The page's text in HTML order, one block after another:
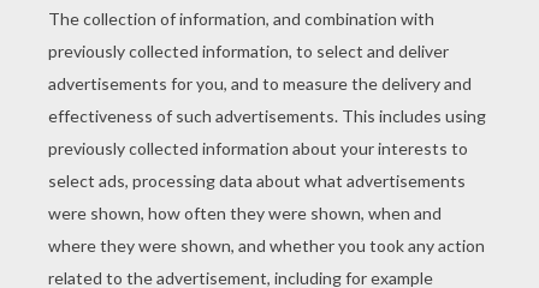
YOUR SCORE